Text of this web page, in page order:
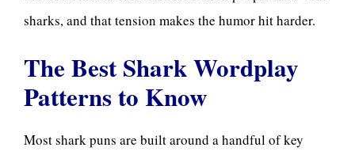
sharks, and that tension makes the humor hit harder.
The Best Shark Wordplay
Patterns to Know
Most shark puns are built around a handful of key